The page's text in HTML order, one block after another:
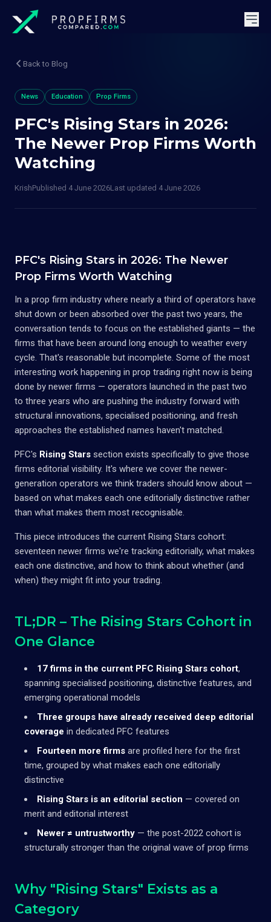
Back to Blog
News Education Prop Firms
PFC's Rising Stars in 2026:
The Newer Prop Firms Worth
Watching
KrishPublished 4 June 2026Last updated 4 June 2026
PFC's Rising Stars in 2026: The Newer
Prop Firms Worth Watching
In a prop firm industry where nearly a third of operators have
shut down or been absorbed over the past two years, the
conversation tends to focus on the established giants — the
firms that have been around long enough to weather every
cycle. That's reasonable but incomplete. Some of the most
interesting work happening in prop trading right now is being
done by newer firms — operators launched in the past two
to three years who are pushing the industry forward with
structural innovations, specialised positioning, and fresh
approaches the established names haven't matched.
PFC's Rising Stars section exists specifically to give those
firms editorial visibility. It's where we cover the newer-
generation operators we think traders should know about —
based on what makes each one editorially distinctive rather
than what makes them most recognisable.
This piece introduces the current Rising Stars cohort:
seventeen newer firms we're tracking editorially, what makes
each one distinctive, and how to think about whether (and
when) they might fit into your trading.
TL;DR – The Rising Stars Cohort in
One Glance
17 firms in the current PFC Rising Stars cohort,
spanning specialised positioning, distinctive features, and
emerging operational models
Three groups have already received deep editorial
coverage in dedicated PFC features
Fourteen more firms are profiled here for the first
time, grouped by what makes each one editorially
distinctive
Rising Stars is an editorial section — covered on
merit and editorial interest
Newer ≠ untrustworthy — the post-2022 cohort is
structurally stronger than the original wave of prop firms
Why "Rising Stars" Exists as a
Category